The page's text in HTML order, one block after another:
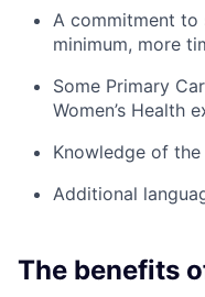
A commitment to
minimum, more
Some Primary
Women’s Health
Knowledge of the
Additional
The benefits